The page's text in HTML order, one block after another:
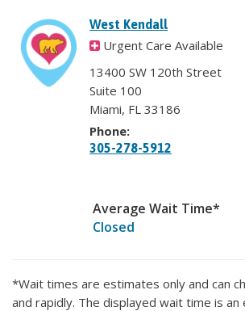
West Kendall
Urgent Care Available
13400 SW 120th Street
Suite 100
Miami, FL 33186
Phone:
305-278-5912
Average Wait Time*
Closed
*Wait times are estimates only and can
and rapidly. The displayed wait time is